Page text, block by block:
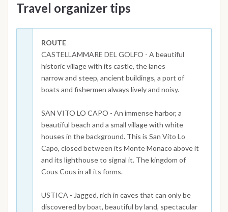
Travel organizer tips
ROUTE
CASTELLAMMARE DEL GOLFO - A beautiful
historic village with its castle, the lanes
narrow and steep, ancient buildings, a port of
boats and fishermen always lively and noisy.
SAN VITO LO CAPO - An immense harbor, a
beautiful beach and a small village with white
houses in the background. This is San Vito Lo
Capo, closed between its Monte Monaco above it
and its lighthouse to signal it. The kingdom of
Cous Cous in all its forms.
USTICA - Jagged, rich in caves that can only be
discovered by boat, beautiful by land, spectacular